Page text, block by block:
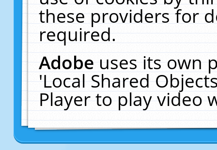
these providers for
required.
Adobeuses its own
'Local Shared
Player to play video